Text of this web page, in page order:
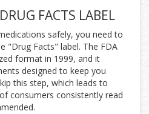
FACTS LABEL
safely, you need to
"Drug Facts" label. The FDA
format in 1999, and it
designed to keep you
this step, which leads to
consumers consistently read